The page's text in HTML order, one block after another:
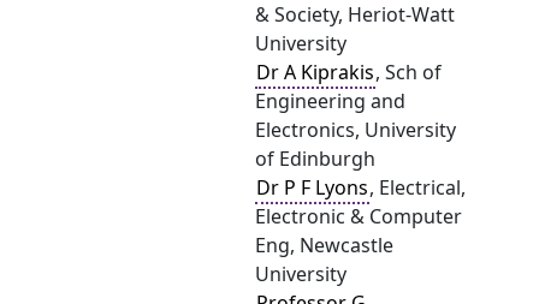
& Society, Heriot-Watt
University
Dr A Kiprakis, Sch of
Engineering and
Electronics, University
of Edinburgh
Dr P F Lyons, Electrical,
Electronic & Computer
Eng, Newcastle
University